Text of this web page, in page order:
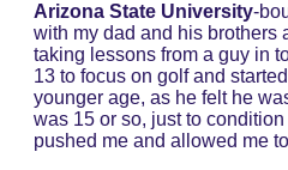
Arizona State University-
with my dad and his brothers
taking lessons from a guy in
13 to focus on golf and
younger age, as he felt he
was 15 or so, just to
pushed me and allowed me